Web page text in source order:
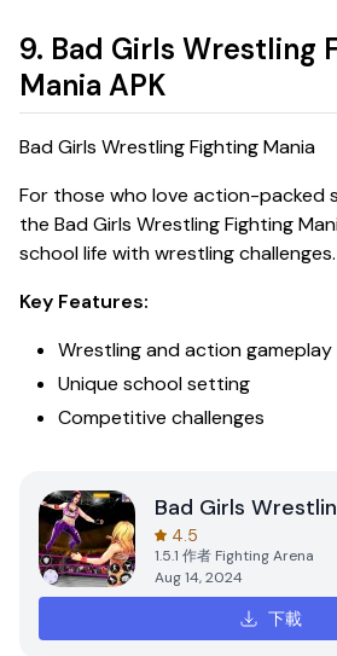
9. Bad Girls Wrestling
Mania APK
Bad Girls Wrestling Fighting Mania
For those who love action-packed
the Bad Girls Wrestling Fighting
school life with wrestling challenges.
Key Features:
Wrestling and action gameplay
Unique school setting
Competitive challenges
Bad Girls
4.5
1.5.1 作者 Fighting Arena
Aug 14, 2024
下載